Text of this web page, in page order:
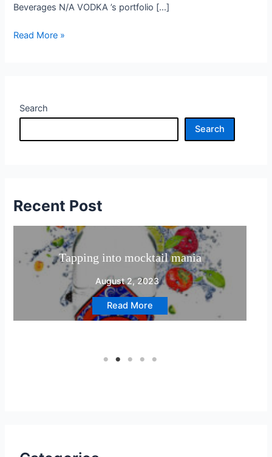
Beverages N/A VODKA ’s portfolio […]
Reviews
Read More »
Search
Search
Recent Post
into mocktail mania
August 2, 2023
Read More
1 2 3 4 5